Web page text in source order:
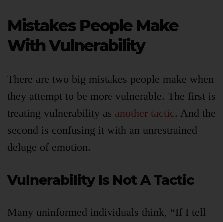
Mistakes People Make
With Vulnerability
There are two big mistakes people make when
they attempt to be more vulnerable. The first is
treating vulnerability as another tactic. And the
second is confusing it with an unrestrained
deluge of emotion.
Vulnerability Is Not A Tactic
Many uninformed individuals think, “If I tell